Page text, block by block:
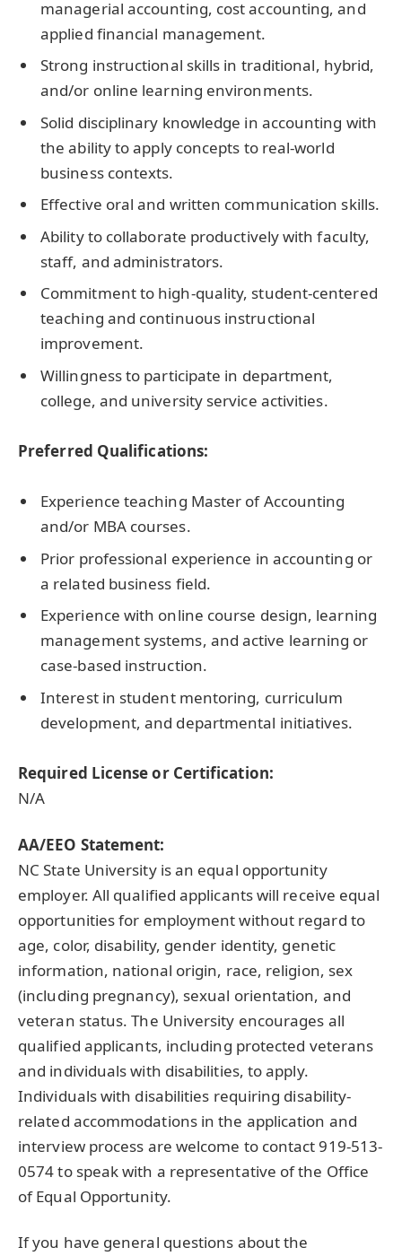
managerial accounting, cost accounting, and
applied financial management.
Strong instructional skills in traditional, hybrid,
and/or online learning environments.
Solid disciplinary knowledge in accounting with
the ability to apply concepts to real-world
business contexts.
Effective oral and written communication skills.
Ability to collaborate productively with faculty,
staff, and administrators.
Commitment to high-quality, student-centered
teaching and continuous instructional
improvement.
Willingness to participate in department,
college, and university service activities.
Preferred Qualifications:
Experience teaching Master of Accounting
and/or MBA courses.
Prior professional experience in accounting or
a related business field.
Experience with online course design, learning
management systems, and active learning or
case-based instruction.
Interest in student mentoring, curriculum
development, and departmental initiatives.
Required License or Certification:
N/A
AA/EEO Statement:
NC State University is an equal opportunity
employer. All qualified applicants will receive equal
opportunities for employment without regard to
age, color, disability, gender identity, genetic
information, national origin, race, religion, sex
(including pregnancy), sexual orientation, and
veteran status. The University encourages all
qualified applicants, including protected veterans
and individuals with disabilities, to apply.
Individuals with disabilities requiring disability-
related accommodations in the application and
interview process are welcome to contact 919-513-
0574 to speak with a representative of the Office
of Equal Opportunity.
If you have general questions about the